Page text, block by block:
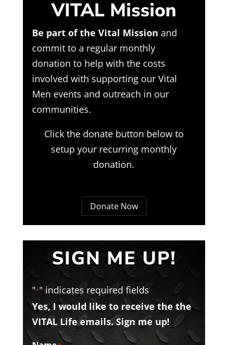
VITAL Mission
Be part of the Vital Mission and
commit to a regular monthly
donation to help with the costs
involved with supporting our Vital
Men events and outreach in our
communities.
Click the donate button below to
setup your recurring monthly
donation.
Donate Now
SIGN ME UP!
"*" indicates required fields
Yes, I would like to receive the the
VITAL Life emails. Sign me up!